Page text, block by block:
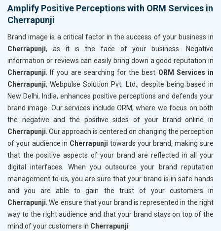
Amplify Positive Perceptions with ORM Services in
Cherrapunji
Brand image is a critical factor in the success of your business in
Cherrapunji, as it is the face of your business. Negative
information or reviews can easily bring down a good reputation in
Cherrapunji . If you are searching for the best ORM Services in
Cherrapunji, Webpulse Solution Pvt. Ltd., despite being based in
New Delhi, India, enhances positive perceptions and defends your
brand image. Our services include ORM, where we focus on both
the negative and the positive sides of your brand online in
Cherrapunji . Our approach is centered on changing the perception
of your audience in Cherrapunji towards your brand, making sure
that the positive aspects of your brand are reflected in all your
digital interfaces. When you outsource your brand reputation
management to us, you are sure that your brand is in safe hands
and you are able to gain the trust of your customers in
Cherrapunji . We ensure that your brand is represented in the right
way to the right audience and that your brand stays on top of the
mind of your customers in Cherrapunji